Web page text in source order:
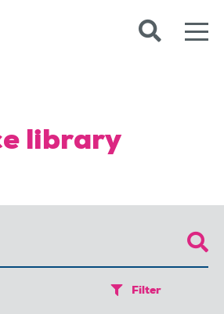
library
Filter